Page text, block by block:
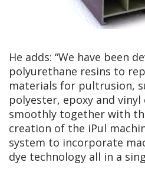
He adds: “We have been
polyurethane resins to
materials for pultrusion,
polyester, epoxy and
smoothly together with
creation of the iPul
system to incorporate
dye technology all in a